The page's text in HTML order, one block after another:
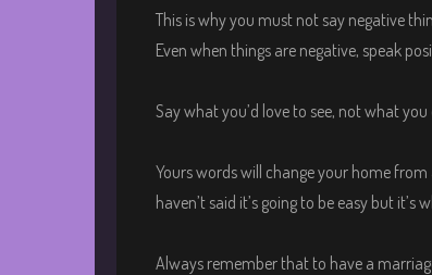
This is why you must not say negative
Even when things are negative, speak
Say what you’d love to see, not what you
Yours words will change your home
haven’t said it’s going to be easy but
Always remember that to have a